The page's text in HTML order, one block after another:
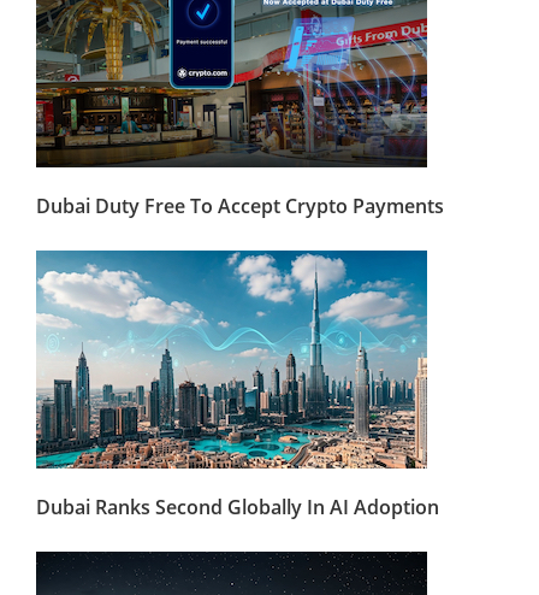
Dubai Duty Free To Accept Crypto Payments
Dubai Ranks Second Globally In AI Adoption